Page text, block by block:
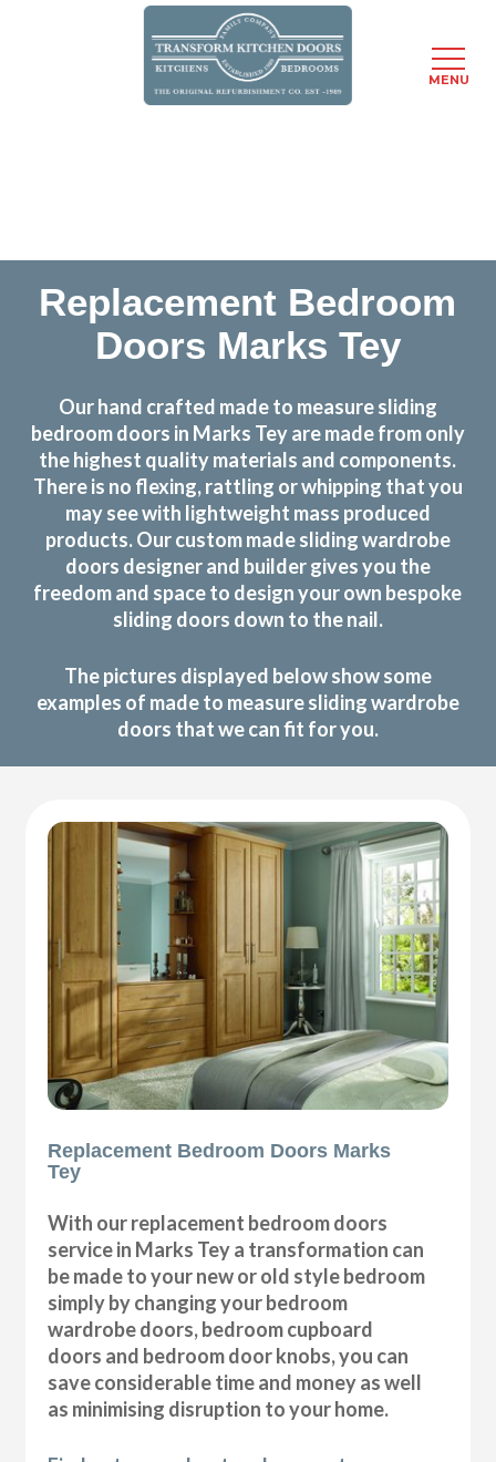
Replacement Bedroom
Doors Marks Tey
Our hand crafted made to measure sliding
bedroom doors in Marks Tey are made from only
the highest quality materials and components.
There is no flexing, rattling or whipping that you
may see with lightweight mass produced
products. Our custom made sliding wardrobe
doors designer and builder gives you the
freedom and space to design your own bespoke
sliding doors down to the nail.
The pictures displayed below show some
examples of made to measure sliding wardrobe
doors that we can fit for you.
Replacement Bedroom Doors Marks
Tey
With our replacement bedroom doors
service in Marks Tey a transformation can
be made to your new or old style bedroom
simply by changing your bedroom
wardrobe doors, bedroom cupboard
doors and bedroom door knobs, you can
save considerable time and money as well
as minimising disruption to your home.
MENU